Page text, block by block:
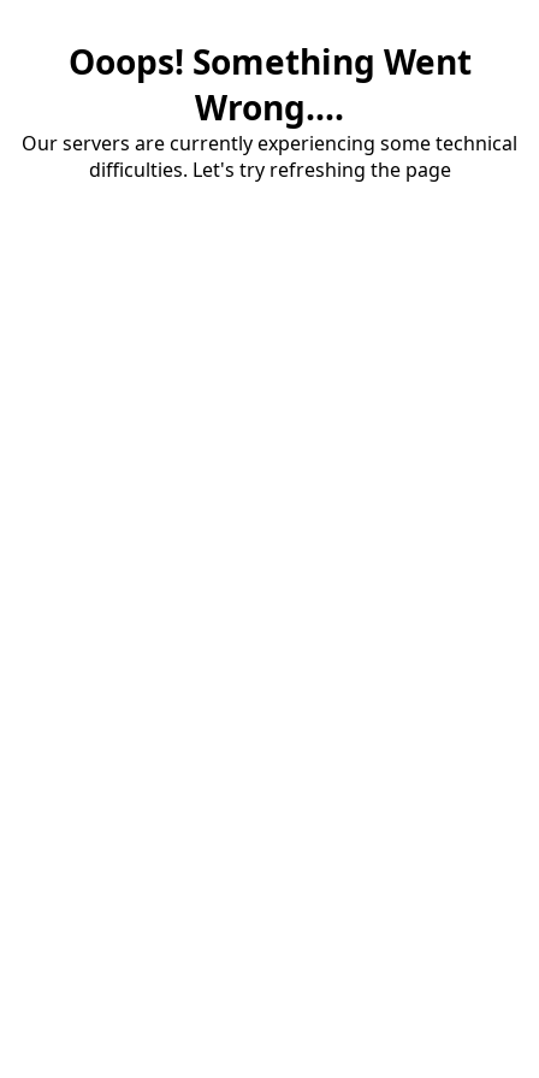
Ooops! Something Went
Wrong....
Our servers are currently experiencing some technical
difficulties. Let's try refreshing the page